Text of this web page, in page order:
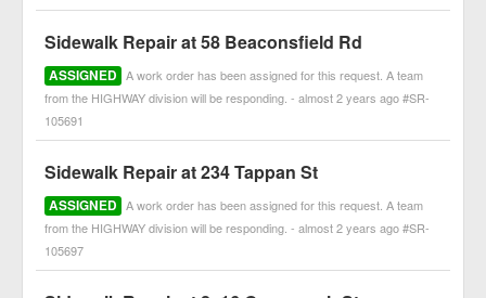
Sidewalk Repair at 58 Beaconsfield Rd
ASSIGNED A work order has been assigned for this request. A team
from the HIGHWAY division will be responding. - almost 2 years ago #SR-
105691
Sidewalk Repair at 234 Tappan St
ASSIGNED A work order has been assigned for this request. A team
from the HIGHWAY division will be responding. - almost 2 years ago #SR-
105697